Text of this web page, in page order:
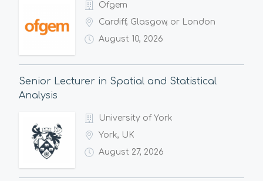
Ofgem
Cardiff, Glasgow, or London
August 10, 2026
Senior Lecturer in Spatial and Statistical
Analysis
University of York
York, UK
August 27, 2026